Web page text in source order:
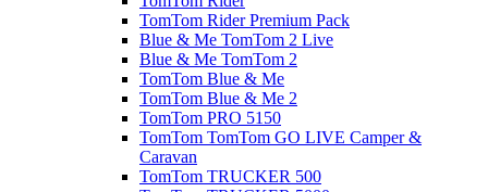
TomTom Rider Premium Pack
Blue & Me TomTom 2 Live
Blue & Me TomTom 2
TomTom Blue & Me
TomTom Blue & Me 2
TomTom PRO 5150
TomTom TomTom GO LIVE Camper &
Caravan
TomTom TRUCKER 500